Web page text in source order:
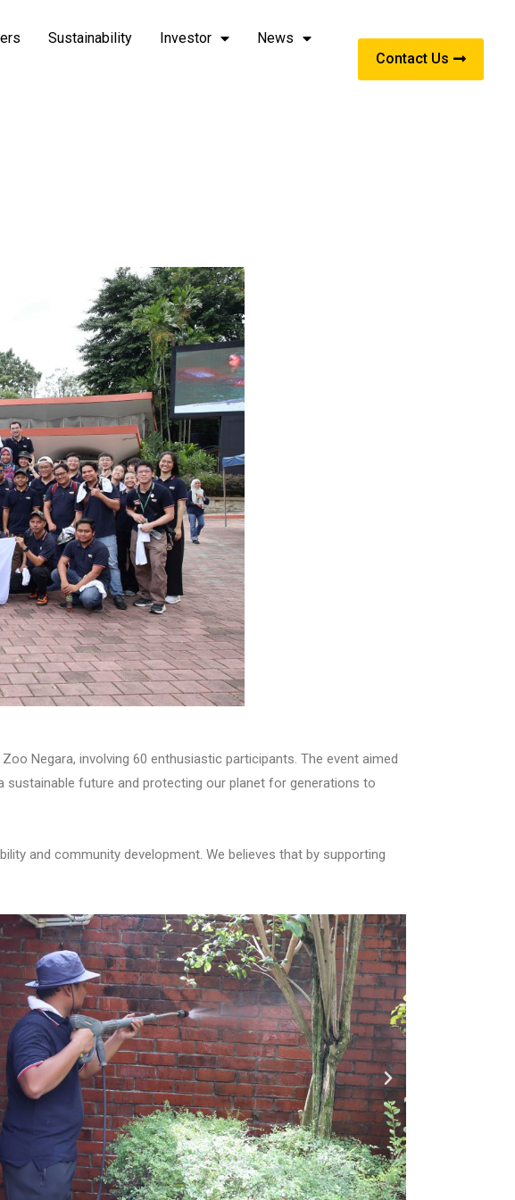
Sustainability Investor News
Contact Us
Negara, involving 60 enthusiastic participants. The event aimed
future and protecting our planet for generations to
and community development. We believes that by supporting